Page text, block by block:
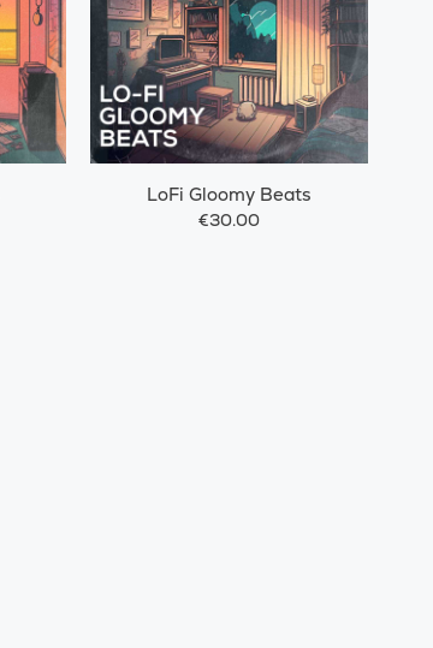
LoFi Gloomy Beats
€30.00